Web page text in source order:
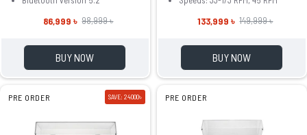
86,999 ৳ 98,999 ৳
BUY NOW
133,999 ৳ 149,999 ৳
BUY NOW
PRE ORDER SAVE: 24000৳ PRE ORDER